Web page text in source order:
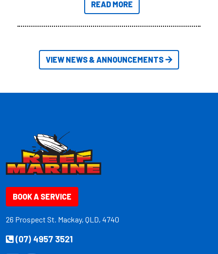
friendly size.
READ MORE
VIEW NEWS & ANNOUNCEMENTS
BOOK A SERVICE
26 Prospect St. Mackay, QLD, 4740
(07) 4957 3521